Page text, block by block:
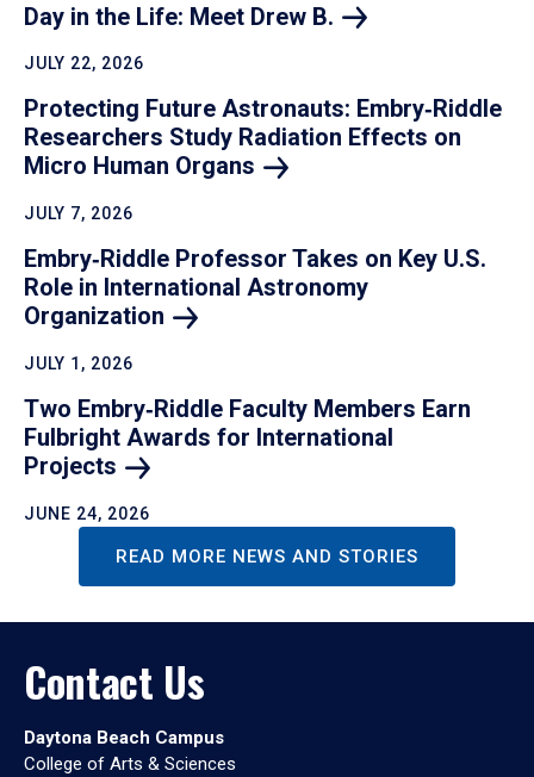
Day in the Life: Meet Drew B.
JULY 22, 2026
Protecting Future Astronauts: Embry‑Riddle
Researchers Study Radiation Effects on
Micro Human Organs
JULY 7, 2026
Embry‑Riddle Professor Takes on Key U.S.
Role in International Astronomy
Organization
JULY 1, 2026
Two Embry‑Riddle Faculty Members Earn
Fulbright Awards for International
Projects
JUNE 24, 2026
READ MORE NEWS AND STORIES
Contact Us
Daytona Beach Campus
College of Arts & Sciences